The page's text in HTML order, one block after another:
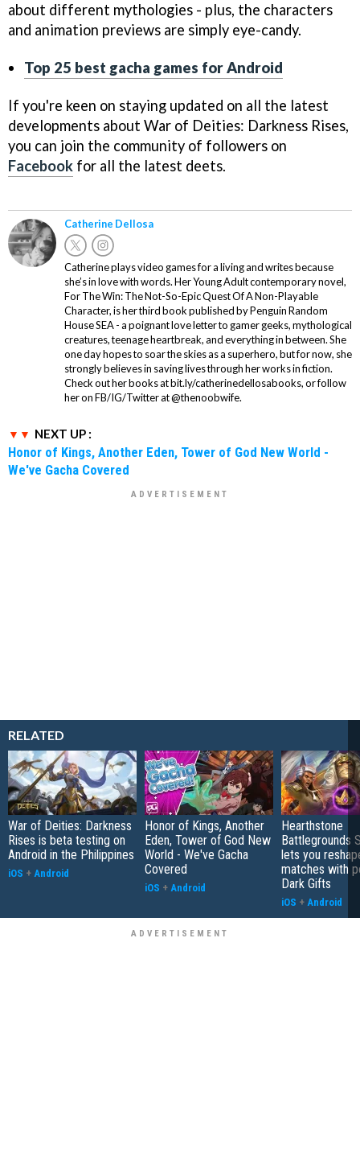
about different mythologies - plus, the characters
and animation previews are simply eye-candy.
Top 25 best gacha games for Android
If you're keen on staying updated on all the latest
developments about War of Deities: Darkness Rises,
you can join the community of followers on
Facebook for all the latest deets.
Catherine Dellosa
Catherine plays video games for a living and writes because
she’s in love with words. Her Young Adult contemporary novel,
For The Win: The Not-So-Epic Quest Of A Non-Playable
Character, is her third book published by Penguin Random
House SEA - a poignant love letter to gamer geeks, mythological
creatures, teenage heartbreak, and everything in between. She
one day hopes to soar the skies as a superhero, but for now, she
strongly believes in saving lives through her works in fiction.
Check out her books at bit.ly/catherinedellosabooks, or follow
her on FB/IG/Twitter at @thenoobwife.
NEXT UP :
Honor of Kings, Another Eden, Tower of God New World -
We've Gacha Covered
RELATED
War of Deities: Darkness
Rises is beta testing on
Android in the Philippines
iOS + Android
Honor of Kings, Another
Eden, Tower of God New
World - We've Gacha
Covered
iOS + Android
Hearthstone
Battlegrounds
lets you
matches with
Dark Gifts
iOS + Android